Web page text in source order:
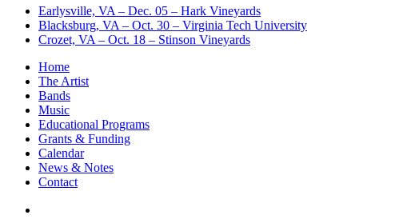
Earlysville, VA – Dec. 05 – Hark Vineyards
Blacksburg, VA – Oct. 30 – Virginia Tech University
Crozet, VA – Oct. 18 – Stinson Vineyards
Home
The Artist
Bands
Music
Educational Programs
Grants & Funding
Calendar
News & Notes
Contact